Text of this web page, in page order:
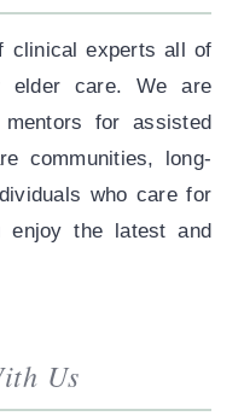
clinical experts all of
elder care. We are
for assisted
communities, long-
who care for
enjoy the latest and
Us